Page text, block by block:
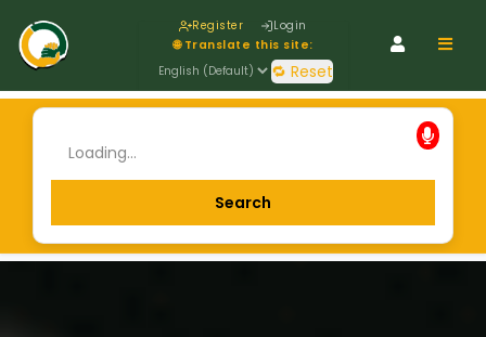
Register Login
🌐 Translate this site:
🔁 Reset